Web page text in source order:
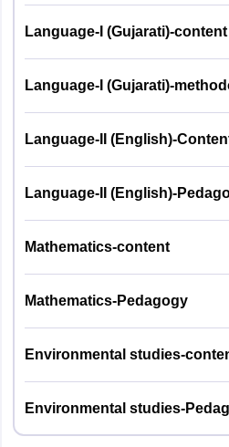
Development
and
Pedagogy
Language II -
English
a) For
teachers:
Mathematics
and Science
Teacher :
Social
Language-I (Gujarati)-content
Language-I (Gujarati)-
Language-II (English)-
Language-II (English)-
Mathematics-content
Mathematics-Pedagogy
Environmental studies-
Environmental studies-